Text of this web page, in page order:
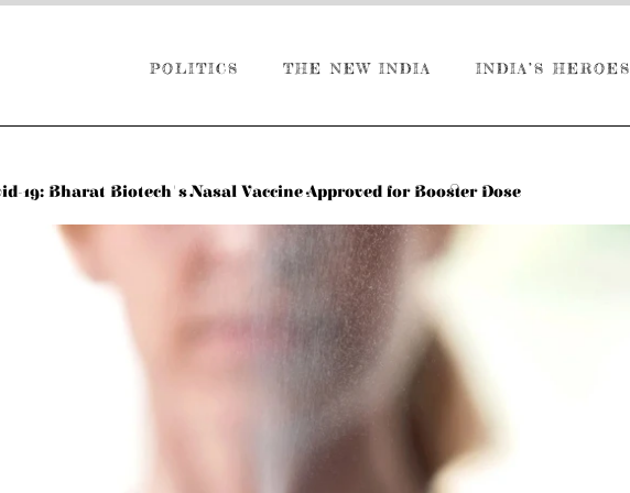
POLITICS THE NEW INDIA INDIA’S HEROES
19: Bharat Biotech's Nasal Vaccine Approved for Booster Dose